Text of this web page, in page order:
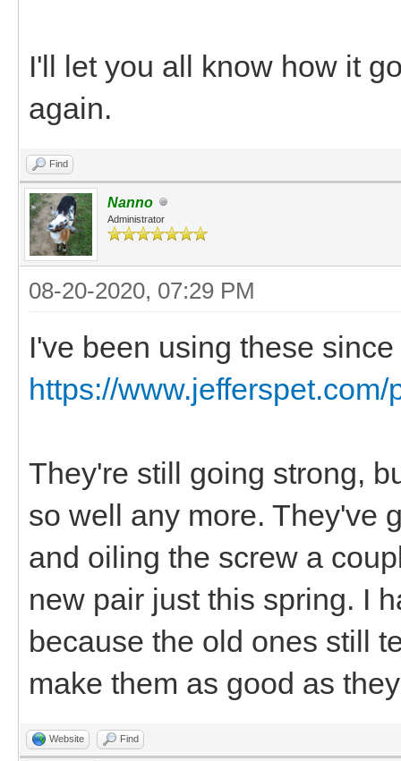
I'll let you all know how it
again.
Find
Nanno
Administrator
08-20-2020, 07:29 PM
I've been using these
https://
They're still going strong,
so well any more. They've
and oiling the screw a
new pair just this spring. I
because the old ones still
make them as good as
Website Find